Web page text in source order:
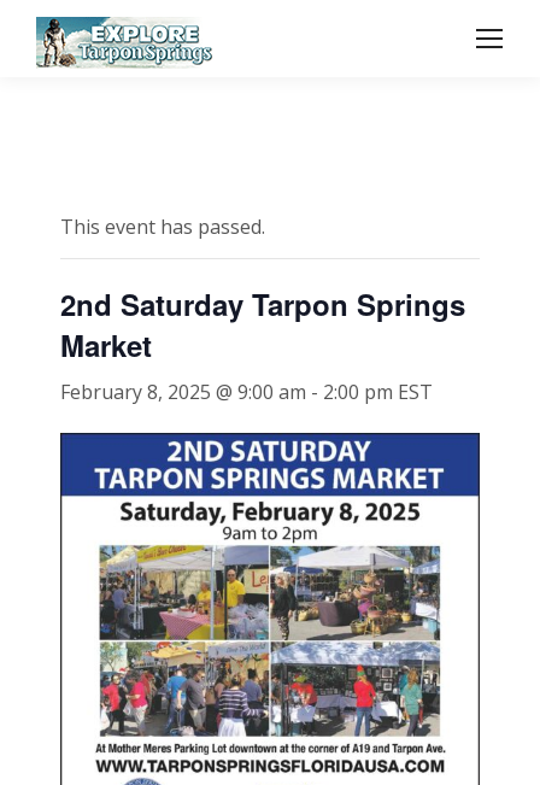
This event has passed.
2nd Saturday Tarpon Springs
Market
February 8, 2025 @ 9:00 am - 2:00 pm EST